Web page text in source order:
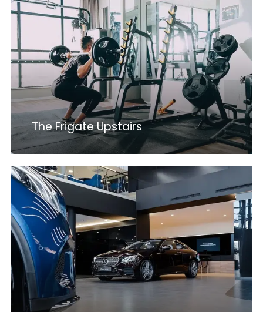
The Frigate Upstairs